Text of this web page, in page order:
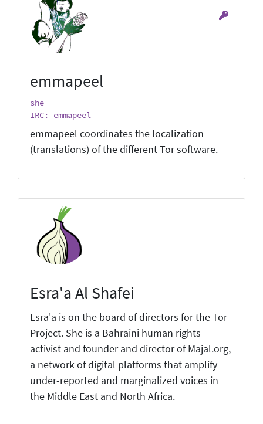
emmapeel
she
IRC: emmapeel
emmapeel coordinates the localization
(translations) of the different Tor software.
Esra'a Al Shafei
Esra'a is on the board of directors for the Tor
Project. She is a Bahraini human rights
activist and founder and director of Majal.org,
a network of digital platforms that amplify
under-reported and marginalized voices in
the Middle East and North Africa.